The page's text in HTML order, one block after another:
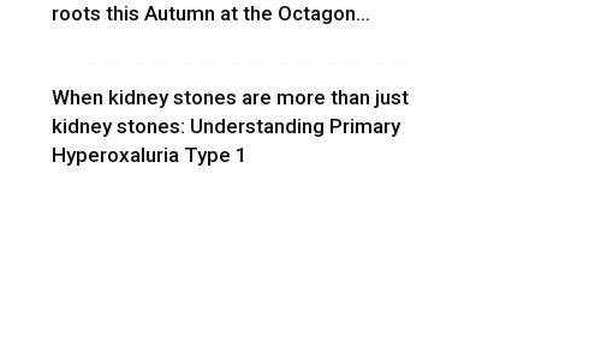
roots this Autumn at the Octagon...
When kidney stones are more than just
kidney stones: Understanding Primary
Hyperoxaluria Type 1